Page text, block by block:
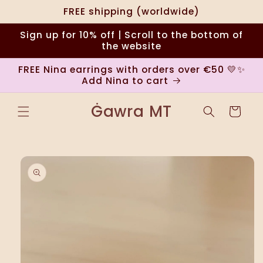
FREE shipping (worldwide)
Sign up for 10% off | Scroll to the bottom of
the website
FREE Nina earrings with orders over €50 💛✨
Add Nina to cart
Ġawra MT Cart
Skip to
product
information